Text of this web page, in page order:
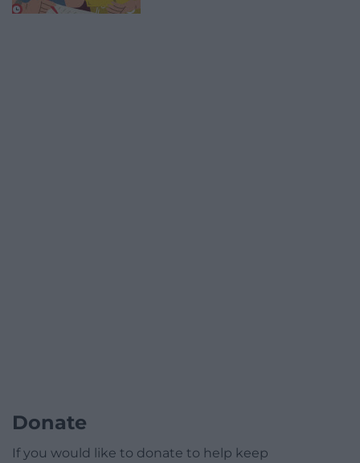
Donate
If you would like to donate to help keep